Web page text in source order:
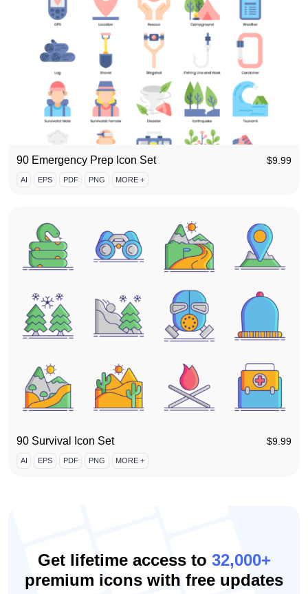
90 Emergency Prep Icon Set $9.99
AI EPS PDF PNG MORE +
90 Survival Icon Set $9.99
AI EPS PDF PNG MORE +
Get lifetime access to 32,000+
premium icons with free updates